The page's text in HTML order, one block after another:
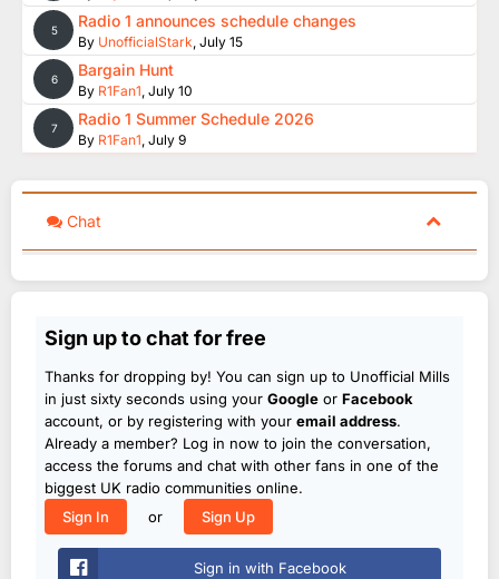
5 Radio 1 announces schedule changes
By UnofficialStark, July 15
6 Bargain Hunt
By R1Fan1, July 10
7 Radio 1 Summer Schedule 2026
By R1Fan1, July 9
Chat
Sign up to chat for free
Thanks for dropping by! You can sign up to Unofficial Mills
in just sixty seconds using your Google or Facebook
account, or by registering with your email address.
Already a member? Log in now to join the conversation,
access the forums and chat with other fans in one of the
biggest UK radio communities online.
Sign In
or Sign Up
Sign in with Facebook